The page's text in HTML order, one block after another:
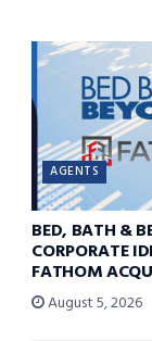
AGENTS
BED, BATH &
CORPORATE
FATHOM
August 5, 2026